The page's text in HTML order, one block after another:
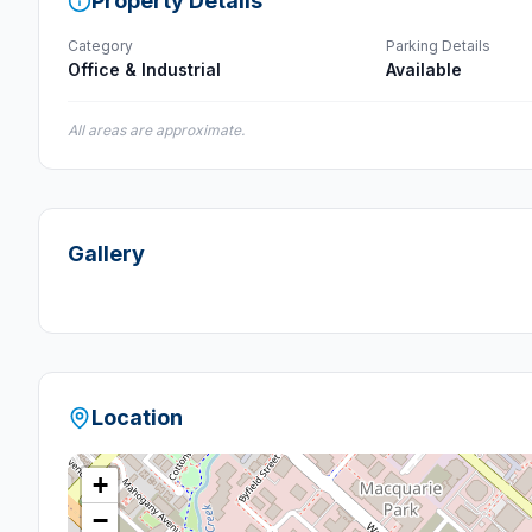
Category
Office & Industrial
Parking Details
Available
All areas are approximate.
Gallery
Location
+
−